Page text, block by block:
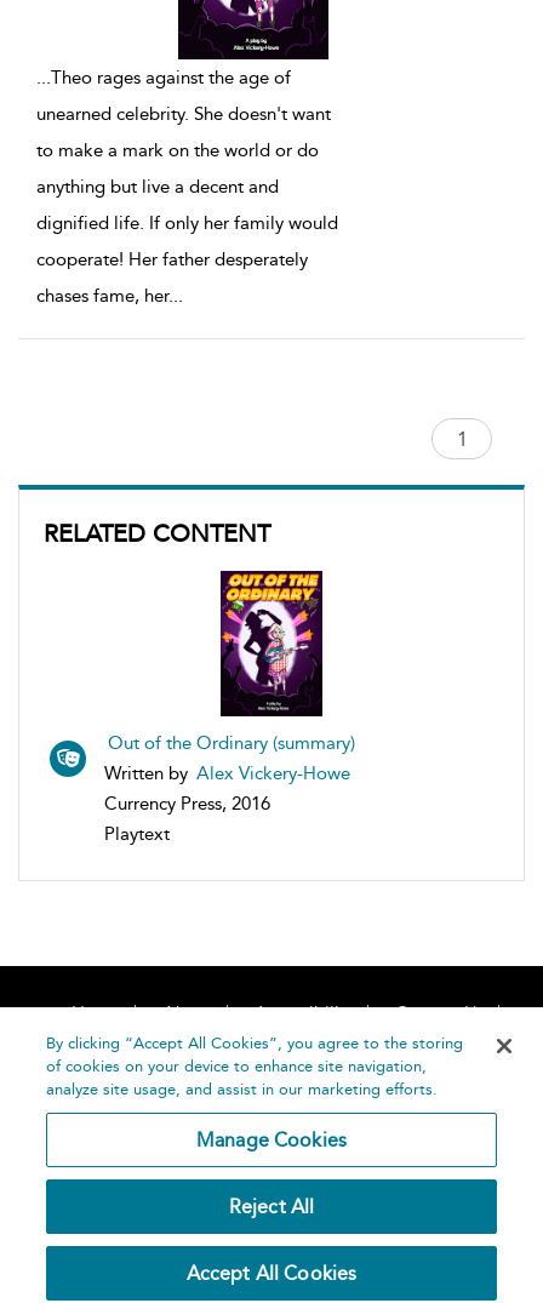
RELATED CONTENT
Out of the Ordinary (summary)
Written by Alex Vickery-Howe
Currency Press, 2016
Playtext
...Theo rages against the age of
unearned celebrity. She doesn't want
to make a mark on the world or do
anything but live a decent and
dignified life. If only her family would
cooperate! Her father desperately
chases fame, her...
Home About Accessibility
Contact Us
Help
Publishing
Plc 2026
Privacy
By clicking “Accept All Cookies”, you agree to the storing
of cookies on your device to enhance site navigation,
analyze site usage, and assist in our marketing efforts.
Manage Cookies
Reject All
Accept All Cookies